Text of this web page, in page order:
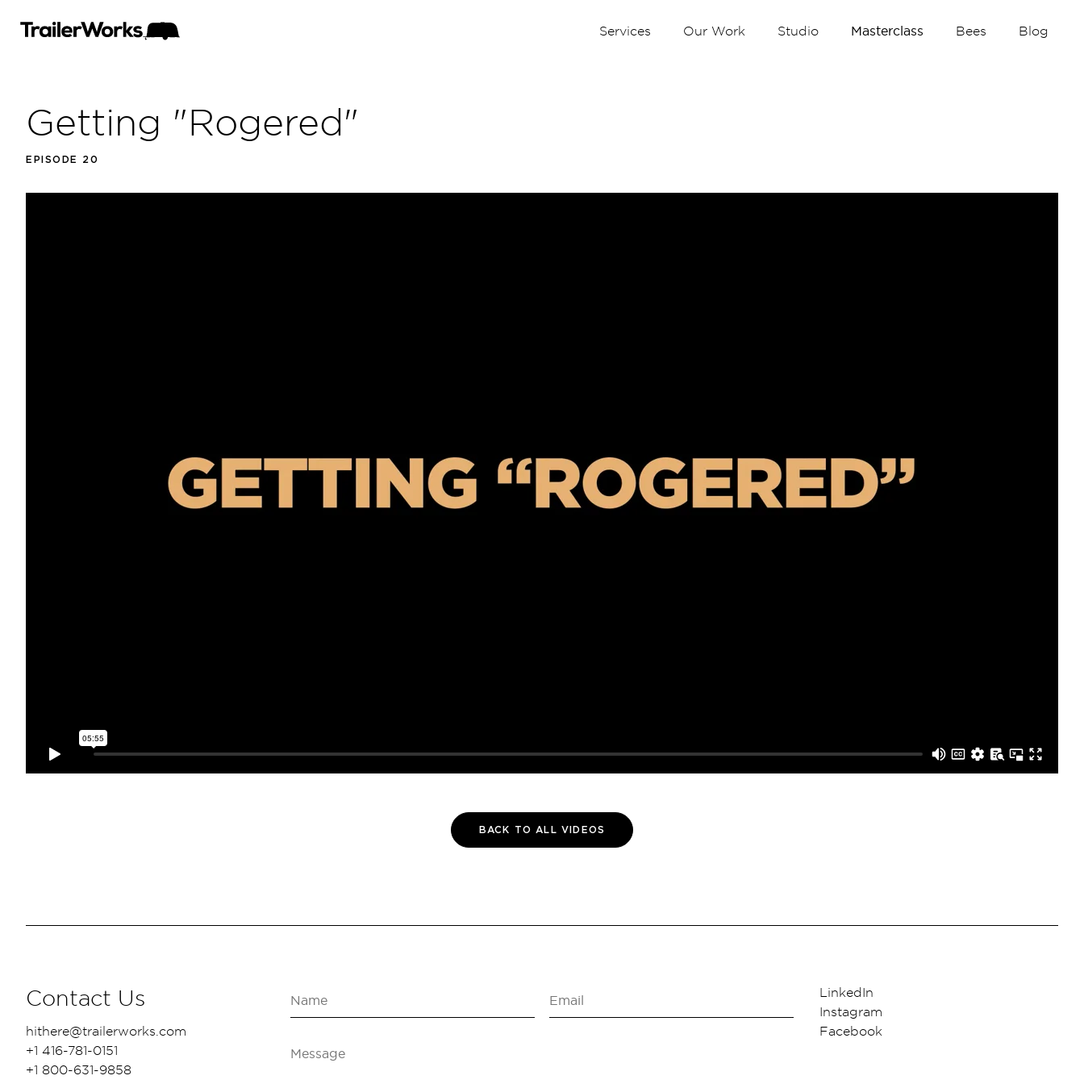
Services Our Work Studio Masterclass Bees Blog
Getting "Rogered"
EPISODE 20
BACK TO ALL VIDEOS
Contact Us
hithere@trailerworks.com
+1 416-781-0151
+1 800-631-9858
LinkedIn
Instagram
Facebook